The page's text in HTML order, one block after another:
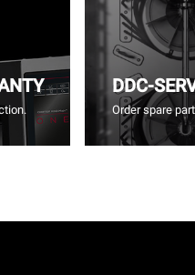
DDC-
Order spare